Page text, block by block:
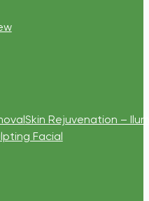
Skin Rejuvenation –
Facial